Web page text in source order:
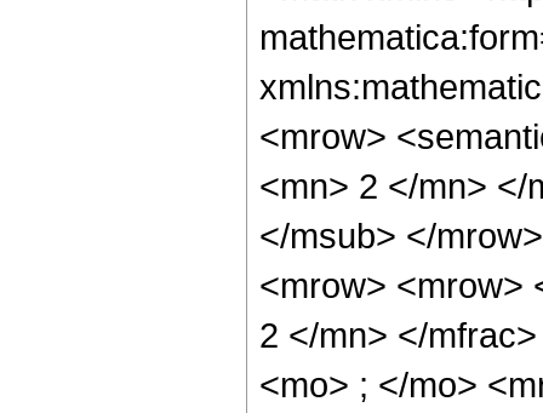
<mrow>
<mn> 2 </mn> </
</msub> </
<mrow> <mrow>
2 </mn> </
<mo> ; </mo>